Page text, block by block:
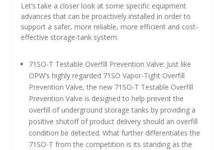
Let’s take a closer look at some specific equipment
advances that can be proactively installed in order to
support a safer, more reliable, more efficient and cost-
effective storage-tank system:
71SO-T Testable Overfill Prevention Valve: Just like
OPW’s highly regarded 71SO Vapor-Tight Overfill
Prevention Valve, the new 71SO-T Testable Overfill
Prevention Valve is designed to help prevent the
overfill of underground storage tanks by providing a
positive shutoff of product delivery should an overfill
condition be detected. What further differentiates the
71SO-T from the competition is its standing as the